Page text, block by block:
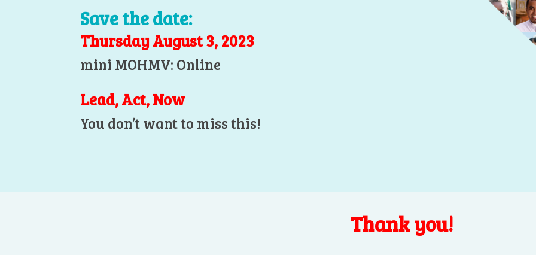
Save the date:
Thursday August 3, 2023
mini MOHMV: Online
Lead, Act, Now
You don’t want to miss this!
Thank you!